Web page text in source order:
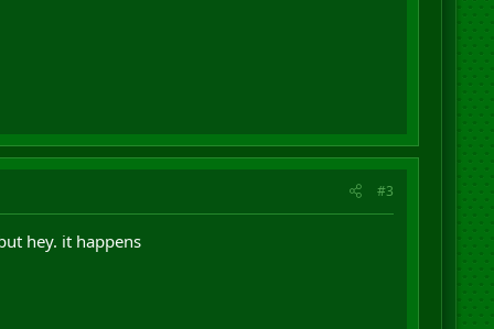
#3
hey. it happens